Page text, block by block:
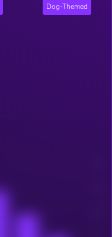
Dog-Themed